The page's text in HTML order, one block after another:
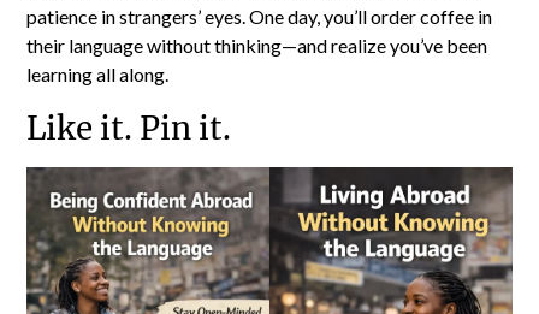
patience in strangers’ eyes. One day, you’ll order coffee in
their language without thinking—and realize you’ve been
learning all along.
Like it. Pin it.